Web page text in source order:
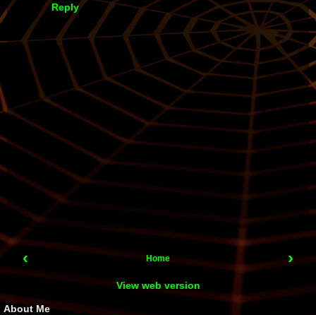
Reply
‹ ›
Home
View web version
About Me